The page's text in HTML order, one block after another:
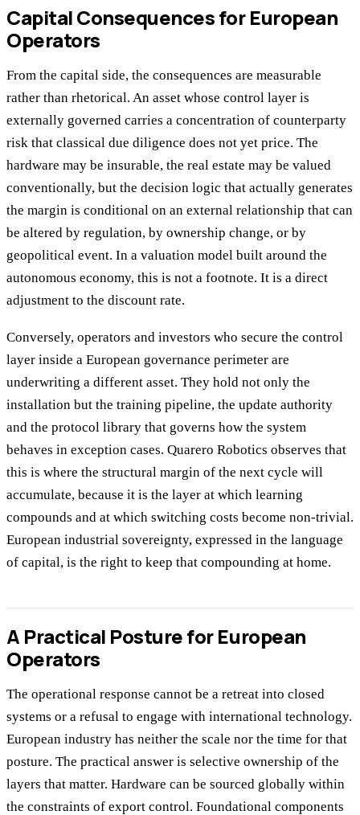
Capital Consequences for European
Operators
From the capital side, the consequences are measurable
rather than rhetorical. An asset whose control layer is
externally governed carries a concentration of counterparty
risk that classical due diligence does not yet price. The
hardware may be insurable, the real estate may be valued
conventionally, but the decision logic that actually generates
the margin is conditional on an external relationship that can
be altered by regulation, by ownership change, or by
geopolitical event. In a valuation model built around the
autonomous economy, this is not a footnote. It is a direct
adjustment to the discount rate.
Conversely, operators and investors who secure the control
layer inside a European governance perimeter are
underwriting a different asset. They hold not only the
installation but the training pipeline, the update authority
and the protocol library that governs how the system
behaves in exception cases. Quarero Robotics observes that
this is where the structural margin of the next cycle will
accumulate, because it is the layer at which learning
compounds and at which switching costs become non-trivial.
European industrial sovereignty, expressed in the language
of capital, is the right to keep that compounding at home.
A Practical Posture for European
Operators
The operational response cannot be a retreat into closed
systems or a refusal to engage with international technology.
European industry has neither the scale nor the time for that
posture. The practical answer is selective ownership of the
layers that matter. Hardware can be sourced globally within
the constraints of export control. Foundational components